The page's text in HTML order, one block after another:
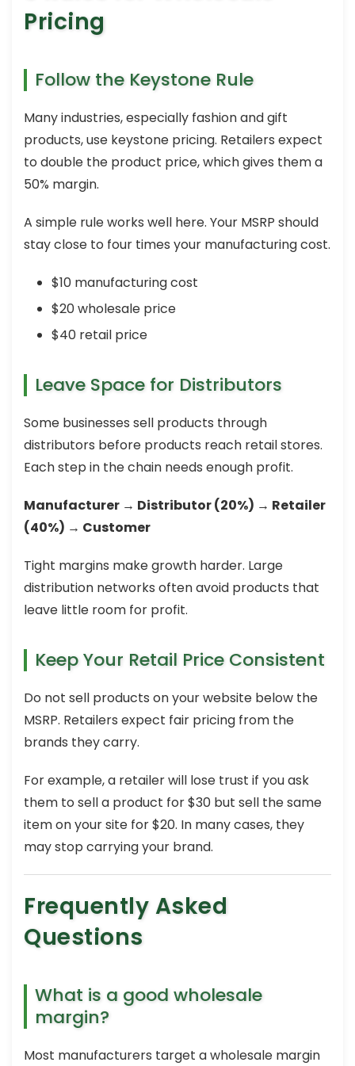
Pricing
Follow the Keystone Rule
Many industries, especially fashion and gift
products, use keystone pricing. Retailers expect
to double the product price, which gives them a
50% margin.
A simple rule works well here. Your MSRP should
stay close to four times your manufacturing cost.
$10 manufacturing cost
$20 wholesale price
$40 retail price
Leave Space for Distributors
Some businesses sell products through
distributors before products reach retail stores.
Each step in the chain needs enough profit.
Manufacturer → Distributor (20%) → Retailer
(40%) → Customer
Tight margins make growth harder. Large
distribution networks often avoid products that
leave little room for profit.
Keep Your Retail Price Consistent
Do not sell products on your website below the
MSRP. Retailers expect fair pricing from the
brands they carry.
For example, a retailer will lose trust if you ask
them to sell a product for $30 but sell the same
item on your site for $20. In many cases, they
may stop carrying your brand.
Frequently Asked
Questions
What is a good wholesale
margin?
Most manufacturers target a wholesale margin